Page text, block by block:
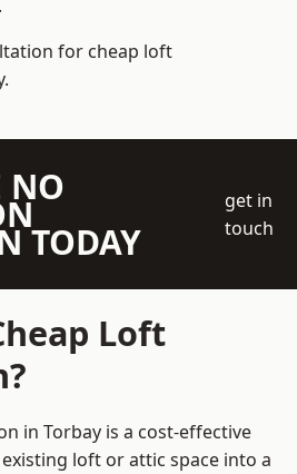
for cheap loft
NO
TODAY
get in
touch
Loft
in Torbay is a cost-effective
loft or attic space into a